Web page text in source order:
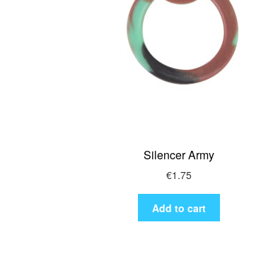
Silencer Army
€1.75
Add to cart